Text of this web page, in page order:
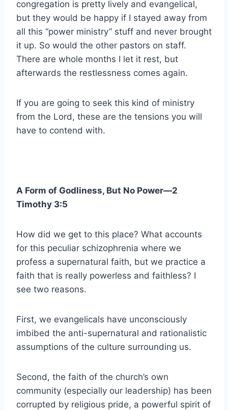
congregation is pretty lively and evangelical,
but they would be happy if I stayed away from
all this “power ministry” stuff and never brought
it up. So would the other pastors on staff.
There are whole months I let it rest, but
afterwards the restlessness comes again.
If you are going to seek this kind of ministry
from the Lord, these are the tensions you will
have to contend with.
A Form of Godliness, But No Power—2
Timothy 3:5
How did we get to this place? What accounts
for this peculiar schizophrenia where we
profess a supernatural faith, but we practice a
faith that is really powerless and faithless? I
see two reasons.
First, we evangelicals have unconsciously
imbibed the anti-supernatural and rationalistic
assumptions of the culture surrounding us.
Second, the faith of the church’s own
community (especially our leadership) has been
corrupted by religious pride, a powerful spirit of